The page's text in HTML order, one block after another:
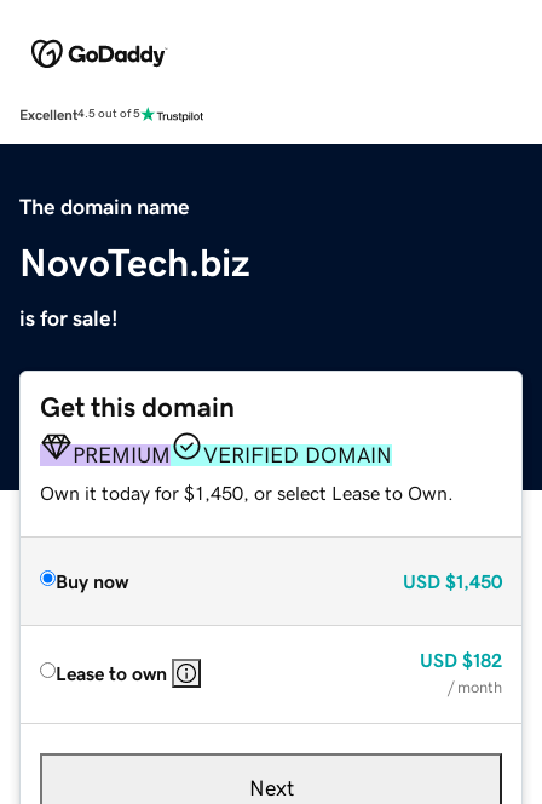
Excellent4.5 out of 5
The domain name
NovoTech.biz
is for sale!
Get this domain
PREMIUM VERIFIED DOMAIN
Own it today for $1,450, or select Lease to Own.
Buy now USD $1,450
Lease to own
USD $182
/ month
Next